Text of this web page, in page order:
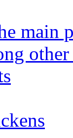
main
other